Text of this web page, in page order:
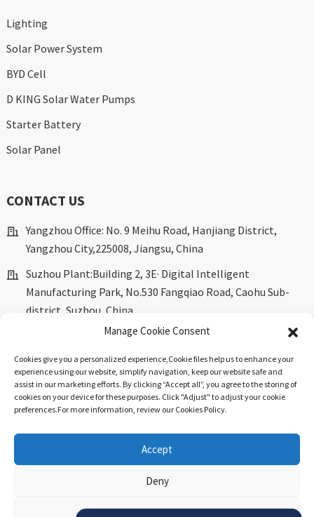
Lighting
Solar Power System
BYD Cell
D KING Solar Water Pumps
Starter Battery
Solar Panel
CONTACT US
Yangzhou Office: No. 9 Meihu Road, Hanjiang District,
Yangzhou City,225008, Jiangsu, China
Suzhou Plant:Building 2, 3E· Digital Intelligent
Manufacturing Park, No.530 Fangqiao Road, Caohu Sub-
district, Suzhou, China.
marketing@dkingpower.com
ryan@dkingpower.com
tony@dkingpower.com
+86 514-87170008
+86 15366425298
Top Search.
Manage Cookie Consent
Cookies give you a personalized experience,Сookie files help us to enhance your
experience using our website, simplify navigation, keep our website safe and
assist in our marketing efforts. By clicking “Accept all”, you agree to the storing of
cookies on your device for these purposes. Click "Adjust" to adjust your cookie
preferences.For more information, review our Cookies Policy.
Accept
Deny
View preferences